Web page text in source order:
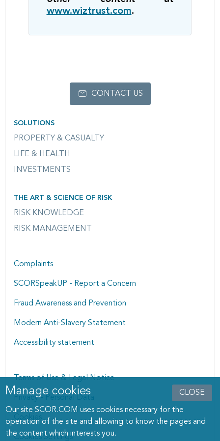
CLOSE
Manage cookies dialog
Manage cookies
Our site SCOR.COM uses cookies necessary for the
operation of the site and allowing to know the pages and
the content which interests you.
www.wiztrust.com.
SOLUTIONS
PROPERTY & CASUALTY
LIFE & HEALTH
INVESTMENTS
THE ART & SCIENCE OF RISK
RISK KNOWLEDGE
RISK MANAGEMENT
CONTACT US
Complaints
SCORSpeakUP - Report a Concern
Fraud Awareness and Prevention
Modern Anti-Slavery Statement
Accessibility statement
Terms of Use & Legal Notice
Privacy - Personal Data
Cookies
Cookies Settings